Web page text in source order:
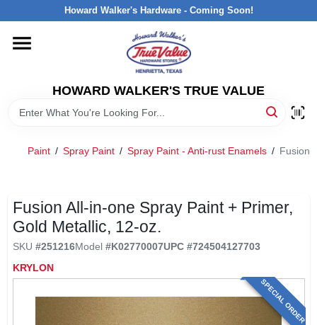
to
Howard Walker's Hardware - Coming Soon!
HOWARD WALKER'S TRUE VALUE
HOME
DEPARTMENTS
INTERESTED IN TRUE VALUE REWARDS?
STORE INFORMATION
Paint / Spray Paint / Spray Paint - Anti-rust Enamels / Fusion
Fusion All-in-one Spray Paint + Primer,
Gold Metallic, 12-oz.
SKU #251216Model #K02770007UPC #724504127703
KRYLON
SPECIAL ORDER